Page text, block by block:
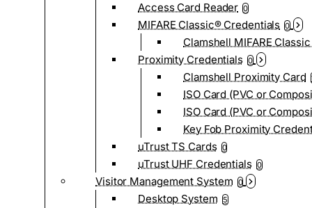
Access Card Reader 0
MIFARE Classic® Credentials 0
Clamshell MIFARE
Proximity Credentials 0
Clamshell Proximity Card
ISO Card (PVC or
ISO Card (PVC or
Key Fob Proximity
uTrust TS Cards 0
uTrust UHF Credentials 0
Visitor Management System 0
Desktop System 5